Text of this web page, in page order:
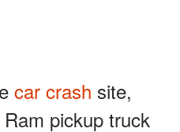
car crash site,
pickup truck